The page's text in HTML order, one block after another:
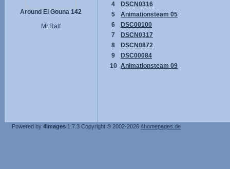
Around El Gouna 142
Mr.Ralf
4
DSCN0316
5
Animationsteam 05
6
DSC00100
7
DSCN0317
8
DSCN0872
9
DSC00084
10 Animationsteam 09
Powered by 4images 1.7.3 Copyright © 2002-2026 4homepages.de